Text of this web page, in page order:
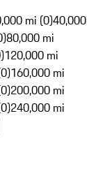
mi (0)40,000
80,000 mi
120,000 mi
160,000 mi
200,000 mi
240,000 mi